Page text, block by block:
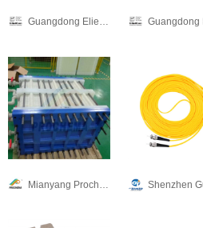
Guangdong Elieken Electronic Technology Co.,Ltd.
Mianyang Prochema Commercial Co.,Ltd.